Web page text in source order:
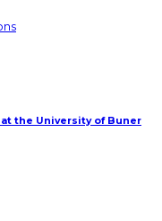
the University of Buner